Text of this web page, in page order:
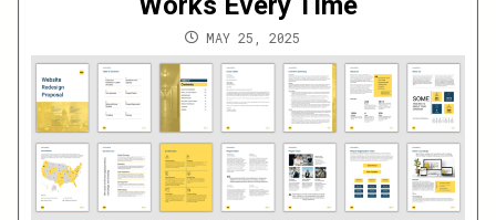
MAY 25, 2025